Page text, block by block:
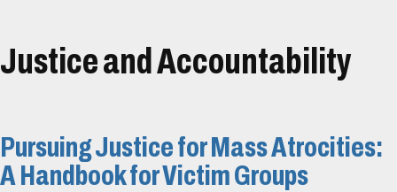
Justice and Accountability
Pursuing Justice for Mass Atrocities:
A Handbook for Victim Groups